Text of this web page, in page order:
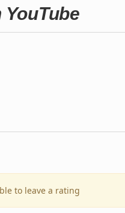
to leave a rating